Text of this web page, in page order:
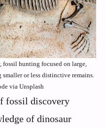
hunting focused on large,
or less distinctive remains.
via Unsplash
fossil discovery
of dinosaur